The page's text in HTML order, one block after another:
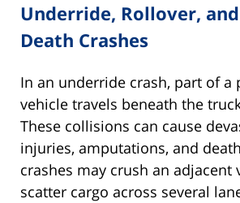
Underride, Rollover,
Death Crashes
In an underride crash, part of a
vehicle travels beneath the
These collisions can cause
injuries, amputations, and
crashes may crush an adjacent
scatter cargo across several